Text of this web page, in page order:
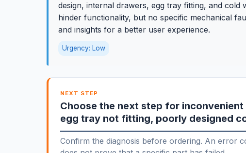
design, internal drawers, egg tray fitting, and cold
hinder functionality, but no specific mechanical
and insights for a better user experience.
Urgency: Low
NEXT STEP
Choose the next step for
egg tray not fitting, poorly designed
Confirm the diagnosis before ordering. An error